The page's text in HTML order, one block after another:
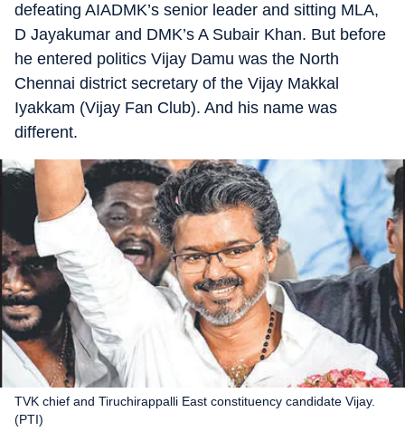
defeating AIADMK’s senior leader and sitting MLA,
D Jayakumar and DMK’s A Subair Khan. But before
he entered politics Vijay Damu was the North
Chennai district secretary of the Vijay Makkal
Iyakkam (Vijay Fan Club). And his name was
different.
TVK chief and Tiruchirappalli East constituency candidate Vijay.
(PTI)